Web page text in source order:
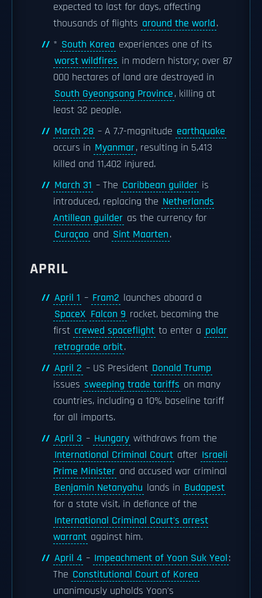
expected to last for days, affecting
thousands of flights around the world.
* South Korea experiences one of its
worst wildfires in modern history; over 87
000 hectares of land are destroyed in
South Gyeongsang Province, killing at
least 32 people.
March 28 – A 7.7-magnitude earthquake
occurs in Myanmar, resulting in 5,413
killed and 11,402 injured.
March 31 – The Caribbean guilder is
introduced, replacing the Netherlands
Antillean guilder as the currency for
Curaçao and Sint Maarten.
APRIL
April 1 – Fram2 launches aboard a
SpaceX Falcon 9 rocket, becoming the
first crewed spaceflight to enter a polar
retrograde orbit.
April 2 – US President Donald Trump
issues sweeping trade tariffs on many
countries, including a 10% baseline tariff
for all imports.
April 3 – Hungary withdraws from the
International Criminal Court after Israeli
Prime Minister and accused war criminal
Benjamin Netanyahu lands in Budapest
for a state visit, in defiance of the
International Criminal Court's arrest
warrant against him.
April 4 – Impeachment of Yoon Suk Yeol:
The Constitutional Court of Korea
unanimously upholds Yoon's